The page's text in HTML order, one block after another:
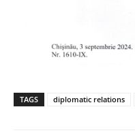
TAGS diplomatic relations